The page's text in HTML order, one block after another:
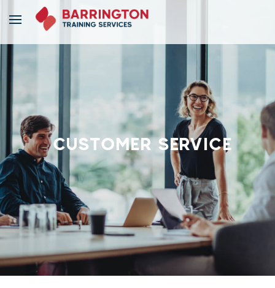
CUSTOMER SERVICE